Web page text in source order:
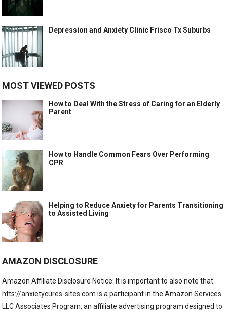
Depression and Anxiety Clinic Frisco Tx Suburbs
MOST VIEWED POSTS
How to Deal With the Stress of Caring for an Elderly
Parent
How to Handle Common Fears Over Performing
CPR
Helping to Reduce Anxiety for Parents Transitioning
to Assisted Living
AMAZON DISCLOSURE
Amazon Affiliate Disclosure Notice: It is important to also note that
htts://anxietycures-sites.com is a participant in the Amazon Services
LLC Associates Program, an affiliate advertising program designed to